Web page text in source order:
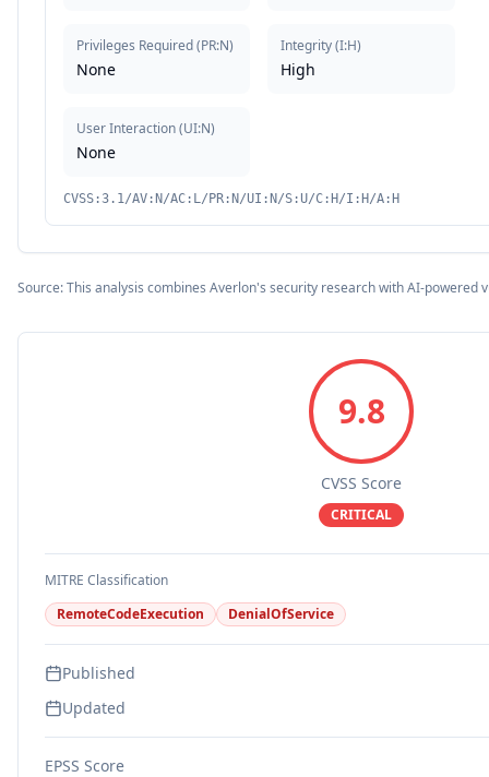
Privileges Required(PR:N)
None
User Interaction(UI:N)
None
Integrity(I:H)
High
CVSS:3.1/AV:N/AC:L/PR:N/UI:N/S:U/C:H/I:H/A:H
Source: This analysis combines Averlon's security research with AI-powered
9.8
CVSS Score
CRITICAL
MITRE Classification
RemoteCodeExecution
DenialOfService
Published
Updated
EPSS Score